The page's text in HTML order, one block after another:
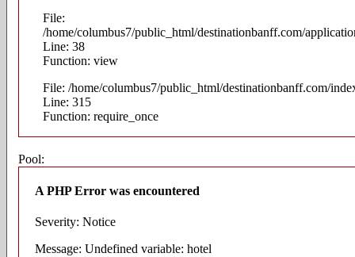
File:
/home/columbus7/public_html/destinationbanff.com/
Line: 38
Function: view
File: /home/columbus7/public_html/destinationbanff.com/
Line: 315
Function: require_once
Pool:
A PHP Error was encountered
Severity: Notice
Message: Undefined variable: hotel